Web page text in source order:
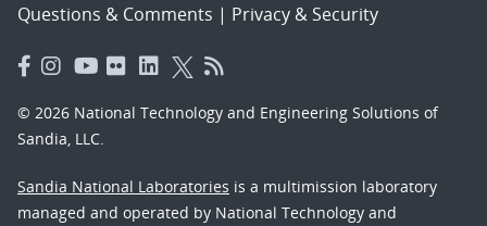
Questions & Comments | Privacy & Security
© 2026 National Technology and Engineering Solutions of
Sandia, LLC.
Sandia National Laboratories is a multimission laboratory
managed and operated by National Technology and